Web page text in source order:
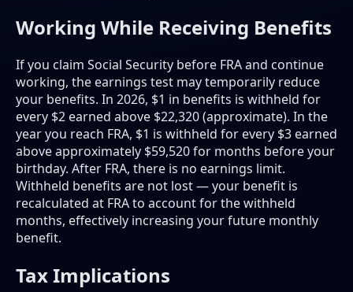
Working While Receiving Benefits
If you claim Social Security before FRA and continue
working, the earnings test may temporarily reduce
your benefits. In 2026, $1 in benefits is withheld for
every $2 earned above $22,320 (approximate). In the
year you reach FRA, $1 is withheld for every $3 earned
above approximately $59,520 for months before your
birthday. After FRA, there is no earnings limit.
Withheld benefits are not lost — your benefit is
recalculated at FRA to account for the withheld
months, effectively increasing your future monthly
benefit.
Tax Implications